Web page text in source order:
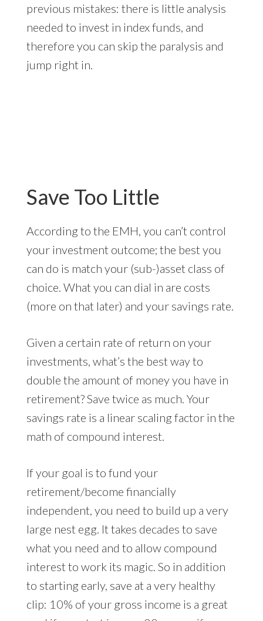
previous mistakes: there is little analysis
needed to invest in index funds, and
therefore you can skip the paralysis and
jump right in.
Save Too Little
According to the EMH, you can’t control
your investment outcome; the best you
can do is match your (sub-)asset class of
choice. What you can dial in are costs
(more on that later) and your savings rate.
Given a certain rate of return on your
investments, what’s the best way to
double the amount of money you have in
retirement? Save twice as much. Your
savings rate is a linear scaling factor in the
math of compound interest.
If your goal is to fund your
retirement/become financially
independent, you need to build up a very
large nest egg. It takes decades to save
what you need and to allow compound
interest to work its magic. So in addition
to starting early, save at a very healthy
clip: 10% of your gross income is a great